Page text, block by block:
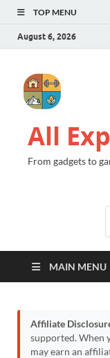
TOP MENU
August 6, 2026
All
From gadgets to
MAIN MENU
Affiliate
supported. When
may earn an